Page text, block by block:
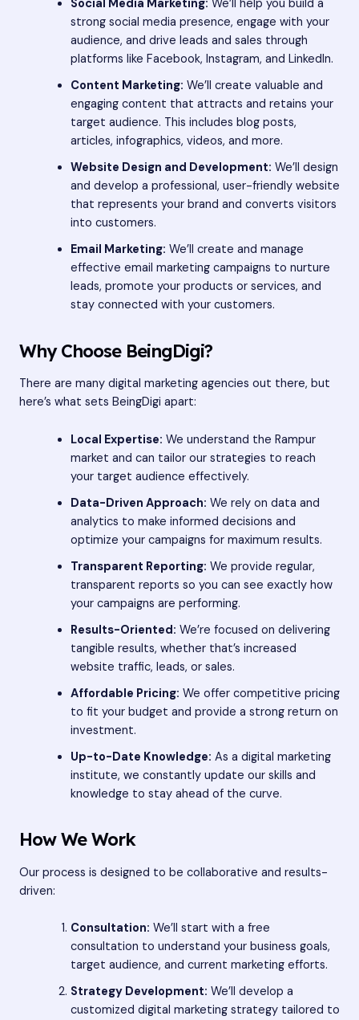
Social Media Marketing: We’ll help you build a
strong social media presence, engage with your
audience, and drive leads and sales through
platforms like Facebook, Instagram, and LinkedIn.
Content Marketing: We’ll create valuable and
engaging content that attracts and retains your
target audience. This includes blog posts,
articles, infographics, videos, and more.
Website Design and Development: We’ll design
and develop a professional, user-friendly website
that represents your brand and converts visitors
into customers.
Email Marketing: We’ll create and manage
effective email marketing campaigns to nurture
leads, promote your products or services, and
stay connected with your customers.
Why Choose BeingDigi?
There are many digital marketing agencies out there, but
here’s what sets BeingDigi apart:
Local Expertise: We understand the Rampur
market and can tailor our strategies to reach
your target audience effectively.
Data-Driven Approach: We rely on data and
analytics to make informed decisions and
optimize your campaigns for maximum results.
Transparent Reporting: We provide regular,
transparent reports so you can see exactly how
your campaigns are performing.
Results-Oriented: We’re focused on delivering
tangible results, whether that’s increased
website traffic, leads, or sales.
Affordable Pricing: We offer competitive pricing
to fit your budget and provide a strong return on
investment.
Up-to-Date Knowledge: As a digital marketing
institute, we constantly update our skills and
knowledge to stay ahead of the curve.
How We Work
Our process is designed to be collaborative and results-
driven:
Consultation: We’ll start with a free
consultation to understand your business goals,
target audience, and current marketing efforts.
Strategy Development: We’ll develop a
customized digital marketing strategy tailored to